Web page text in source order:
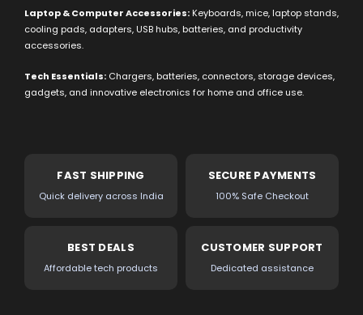
Laptop & Computer Accessories: Keyboards, mice, laptop stands,
cooling pads, adapters, USB hubs, batteries, and productivity
accessories.
Tech Essentials: Chargers, batteries, connectors, storage devices,
gadgets, and innovative electronics for home and office use.
FAST SHIPPING
Quick delivery across India
SECURE PAYMENTS
100% Safe Checkout
BEST DEALS
Affordable tech products
CUSTOMER SUPPORT
Dedicated assistance